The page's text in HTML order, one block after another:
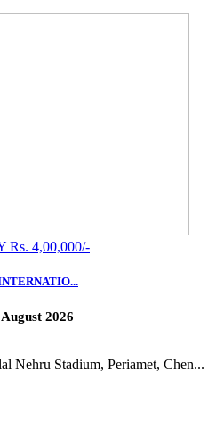
Rs. 4,00,000/-
2026
Nehru Stadium, Periamet, Chen...